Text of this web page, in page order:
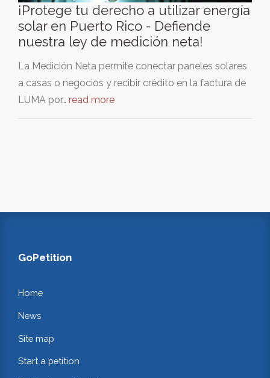
¡Protege tu derecho a utilizar energía
solar en Puerto Rico - Defiende
nuestra ley de medición neta!
La Medición Neta permite conectar paneles solares
a casas o negocios y recibir crédito en la factura de
LUMA por… read more
GoPetition
Home
News
Site map
Start a petition